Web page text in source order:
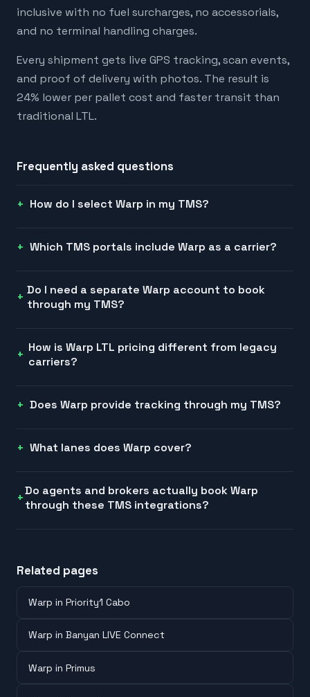
inclusive with no fuel surcharges, no accessorials,
and no terminal handling charges.
Every shipment gets live GPS tracking, scan events,
and proof of delivery with photos. The result is
24% lower per pallet cost and faster transit than
traditional LTL.
Frequently asked questions
How do I select Warp in my TMS?
Which TMS portals include Warp as a carrier?
Do I need a separate Warp account to book
through my TMS?
How is Warp LTL pricing different from legacy
carriers?
Does Warp provide tracking through my TMS?
What lanes does Warp cover?
Do agents and brokers actually book Warp
through these TMS integrations?
Related pages
Warp in Priority1 Cabo
Warp in Banyan LIVE Connect
Warp in Primus